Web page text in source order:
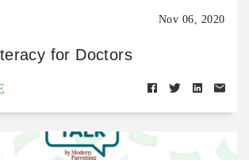
Nov 06, 2020
for Doctors